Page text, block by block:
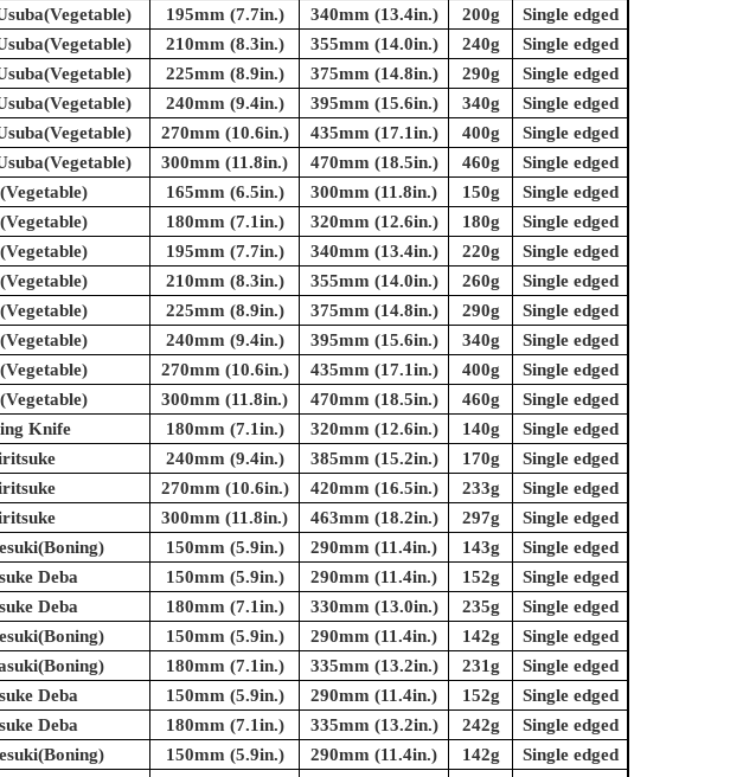
195mm (7.7in.) 340mm (13.4in.) 200g
Single edged
210mm (8.3in.) 355mm (14.0in.) 240g
Single edged
225mm (8.9in.) 375mm (14.8in.) 290g
Single edged
240mm (9.4in.) 395mm (15.6in.) 340g
Single edged
270mm (10.6in.) 435mm (17.1in.) 400g
Single edged
300mm (11.8in.) 470mm (18.5in.) 460g
Single edged
165mm (6.5in.) 300mm (11.8in.) 150g
Single edged
180mm (7.1in.) 320mm (12.6in.) 180g
Single edged
195mm (7.7in.) 340mm (13.4in.) 220g
Single edged
210mm (8.3in.) 355mm (14.0in.) 260g
Single edged
225mm (8.9in.) 375mm (14.8in.) 290g
Single edged
240mm (9.4in.) 395mm (15.6in.) 340g
Single edged
270mm (10.6in.) 435mm (17.1in.) 400g
Single edged
300mm (11.8in.) 470mm (18.5in.) 460g
Single edged
Knife 180mm (7.1in.) 320mm (12.6in.) 140g
Single edged
240mm (9.4in.) 385mm (15.2in.) 170g
Single edged
270mm (10.6in.) 420mm (16.5in.) 233g
Single edged
300mm (11.8in.) 463mm (18.2in.) 297g
Single edged
150mm (5.9in.) 290mm (11.4in.) 143g
Single edged
Deba 150mm (5.9in.) 290mm (11.4in.) 152g
Single edged
Deba 180mm (7.1in.) 330mm (13.0in.) 235g
Single edged
150mm (5.9in.) 290mm (11.4in.) 142g
Single edged
180mm (7.1in.) 335mm (13.2in.) 231g
Single edged
Deba 150mm (5.9in.) 290mm (11.4in.) 152g
Single edged
Deba 180mm (7.1in.) 335mm (13.2in.) 242g
Single edged
150mm (5.9in.) 290mm (11.4in.) 142g
Single edged